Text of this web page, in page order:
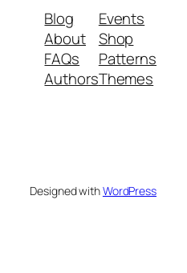
Blog
About
FAQs
Authors
Events
Shop
Patterns
Themes
Designed withWordPress